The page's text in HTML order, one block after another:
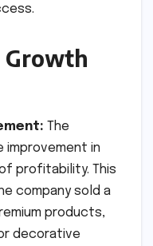
The
improvement in
profitability. This
company sold a
products,
decorative